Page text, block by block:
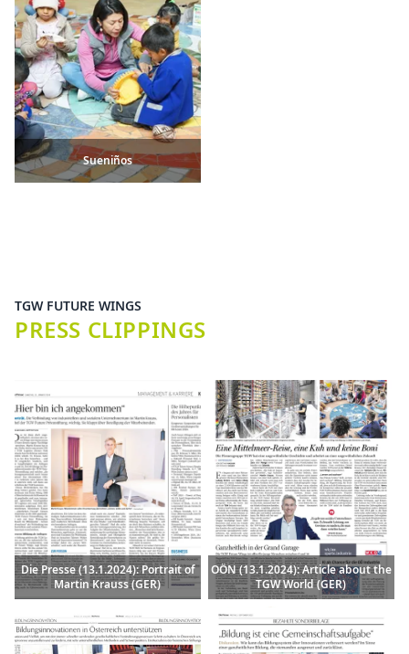
Sueniños
TGW FUTURE WINGS
PRESS CLIPPINGS
Die Presse (13.1.2024): Portrait of
Martin Krauss (GER)
OÖN (13.1.2024): Article about the
TGW World (GER)